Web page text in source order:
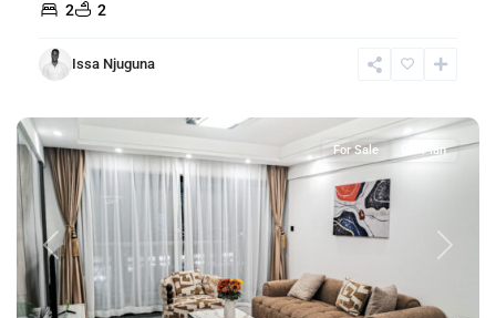
2 2
Issa Njuguna
Lavington,
Previous Next
For Sale Off Plan